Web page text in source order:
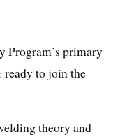
Program’s primary
ready to join the
theory and